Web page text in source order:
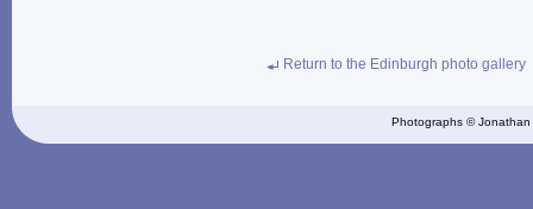
Return to the Edinburgh photo gallery
Photographs ©